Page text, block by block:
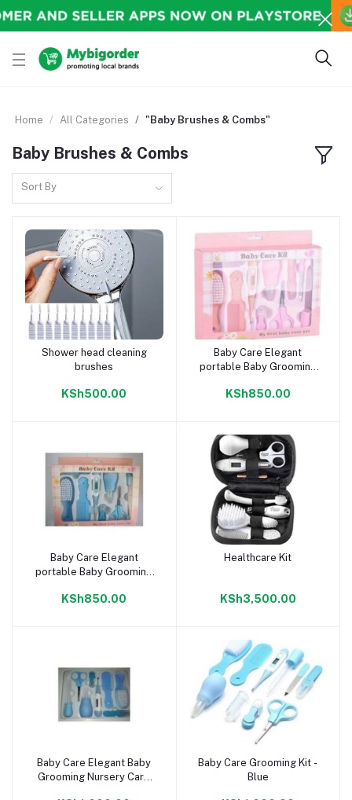
Home All Categories "Baby Brushes & Combs"
Baby Brushes & Combs
Sort By
Add to cart
Shower head cleaning
brushes
KSh500.00
Add to cart
Baby Care Elegant
portable Baby Grooming
Pink
KSh850.00
Add to cart
Baby Care Elegant
portable Baby Grooming
Blue
KSh850.00
Add to cart
Healthcare Kit
KSh3,500.00
Add to cart
Baby Care Elegant Baby
Grooming Nursery Care
Add to cart
Baby Care Grooming Kit -
Blue